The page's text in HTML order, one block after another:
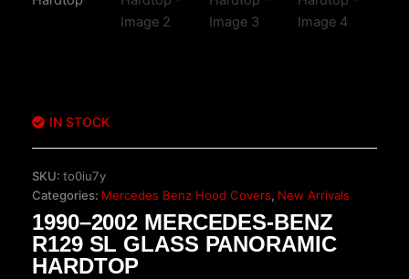
IN STOCK
SKU: to0iu7y
Categories: Mercedes Benz Hood Covers, New Arrivals
1990–2002 MERCEDES-BENZ
R129 SL GLASS PANORAMIC
HARDTOP